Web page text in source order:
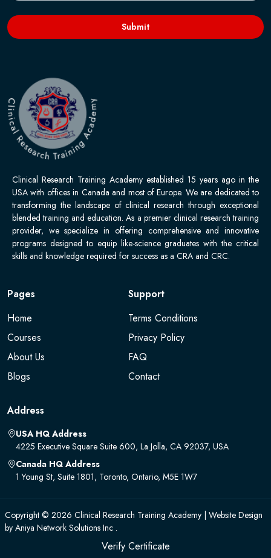
Submit
Clinical Research Training Academy established 15 years ago in the
USA with offices in Canada and most of Europe. We are dedicated to
transforming the landscape of clinical research through exceptional
blended training and education. As a premier clinical research training
provider, we specialize in offering comprehensive and innovative
programs designed to equip like-science graduates with the critical
skills and knowledge required for success as a CRA and CRC.
Pages
Home
Courses
About Us
Blogs
Support
Terms Conditions
Privacy Policy
FAQ
Contact
Address
USA HQ Address
4225 Executive Square Suite 600, La Jolla, CA 92037, USA
Canada HQ Address
1 Young St, Suite 1801, Toronto, Ontario, M5E 1W7
Copyright © 2026 Clinical Research Training Academy | Website Design
by Aniya Network Solutions Inc .
Verify Certificate